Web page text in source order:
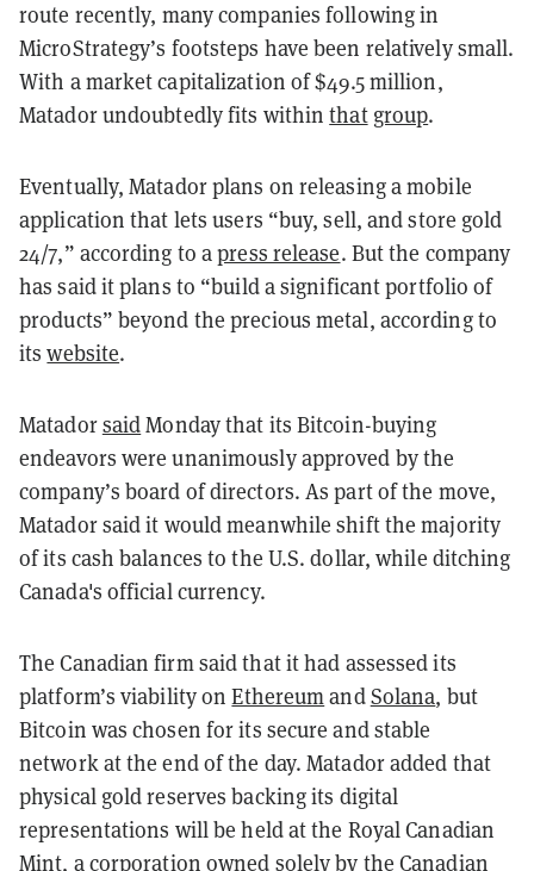
route recently, many companies following in
MicroStrategy’s footsteps have been relatively small.
With a market capitalization of $49.5 million,
Matador undoubtedly fits withinthat group.
Eventually, Matador plans on releasing a mobile
application that lets users “buy, sell, and store gold
24/7,” according to apress release. But the company
has said it plans to “build a significant portfolio of
products” beyond the precious metal, according to
itswebsite.
MatadorsaidMonday that its Bitcoin-buying
endeavors were unanimously approved by the
company’s board of directors. As part of the move,
Matador said it would meanwhile shift the majority
of its cash balances to the U.S. dollar, while ditching
Canada's official currency.
The Canadian firm said that it had assessed its
platform’s viability onEthereumandSolana, but
Bitcoin was chosen for its secure and stable
network at the end of the day. Matador added that
physical gold reserves backing its digital
representations will be held at the Royal Canadian
Mint, a corporation owned solely by the Canadian